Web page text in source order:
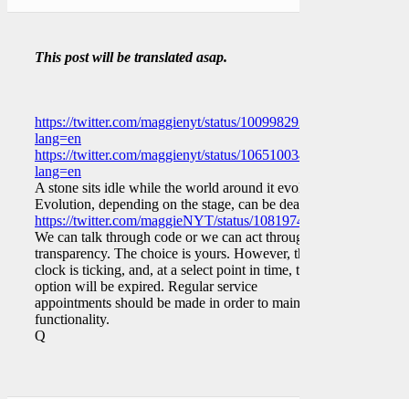
This post will be translated asap.
https://twitter.com/maggienyt/status/1009982937952079873?
lang=en
https://twitter.com/maggienyt/status/1065100343846031362?
lang=en
A stone sits idle while the world around it evolves.
Evolution, depending on the stage, can be deadly.
https://twitter.com/maggieNYT/status/1081974511598211072
We can talk through code or we can act through
transparency. The choice is yours. However, the
clock is ticking, and, at a select point in time, that
option will be expired. Regular service
appointments should be made in order to maintain
functionality.
Q